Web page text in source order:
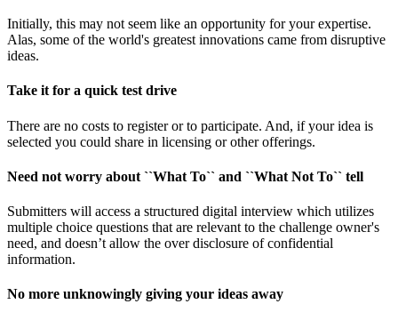
Initially, this may not seem like an opportunity for your expertise.
Alas, some of the world's greatest innovations came from disruptive
ideas.
Take it for a quick test drive
There are no costs to register or to participate. And, if your idea is
selected you could share in licensing or other offerings.
Need not worry about ``What To`` and ``What Not To`` tell
Submitters will access a structured digital interview which utilizes
multiple choice questions that are relevant to the challenge owner's
need, and doesn’t allow the over disclosure of confidential
information.
No more unknowingly giving your ideas away